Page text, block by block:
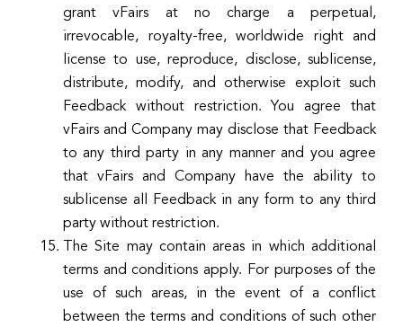
grant vFairs at no charge a perpetual,
irrevocable, royalty-free, worldwide right and
license to use, reproduce, disclose, sublicense,
distribute, modify, and otherwise exploit such
Feedback without restriction. You agree that
vFairs and Company may disclose that Feedback
to any third party in any manner and you agree
that vFairs and Company have the ability to
sublicense all Feedback in any form to any third
party without restriction.
The Site may contain areas in which additional
terms and conditions apply. For purposes of the
use of such areas, in the event of a conflict
between the terms and conditions of such other